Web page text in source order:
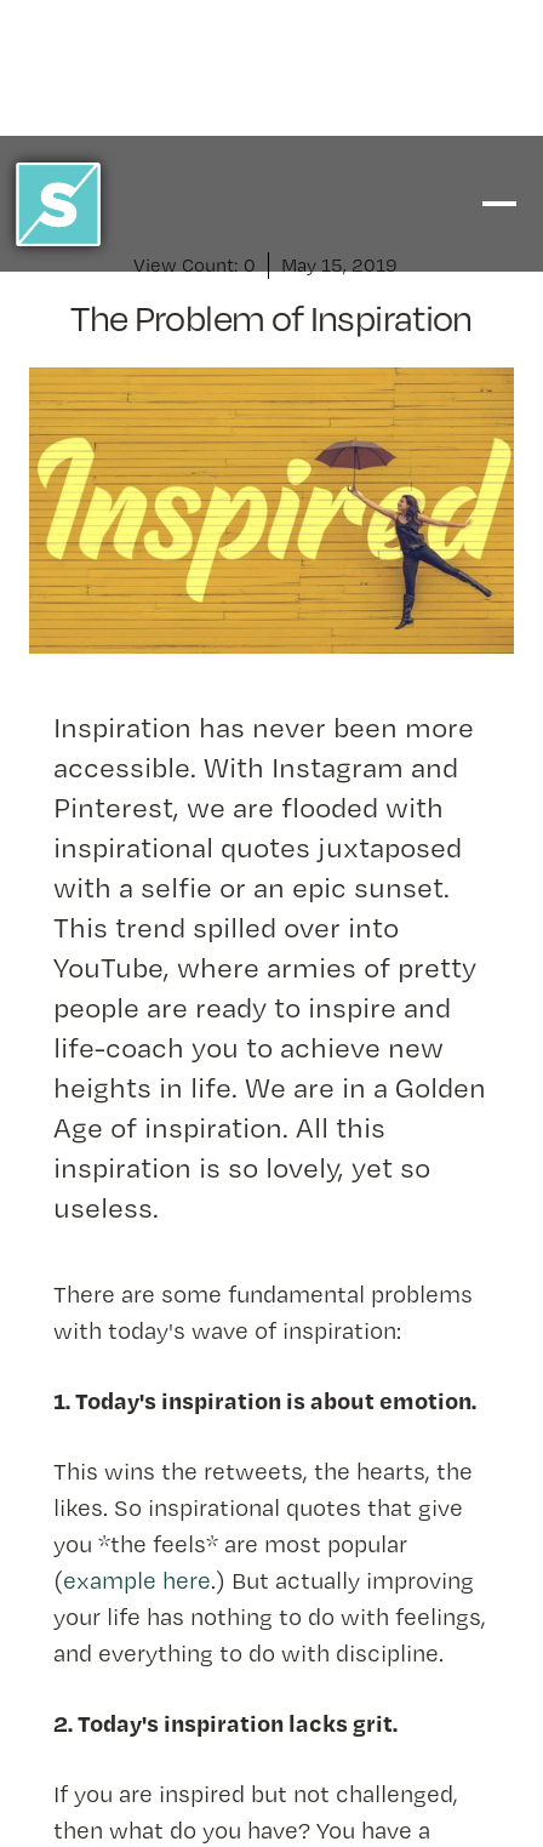
View Count: 0 May 15, 2019
The Problem of Inspiration
Inspiration has never been more
accessible. With Instagram and
Pinterest, we are flooded with
inspirational quotes juxtaposed
with a selfie or an epic sunset.
This trend spilled over into
YouTube, where armies of pretty
people are ready to inspire and
life-coach you to achieve new
heights in life. We are in a Golden
Age of inspiration. All this
inspiration is so lovely, yet so
useless.
There are some fundamental problems
with today's wave of inspiration:
1. Today's inspiration is about emotion.
This wins the retweets, the hearts, the
likes. So inspirational quotes that give
you *the feels* are most popular
(example here.) But actually improving
your life has nothing to do with feelings,
and everything to do with discipline.
2. Today's inspiration lacks grit.
If you are inspired but not challenged,
then what do you have? You have a